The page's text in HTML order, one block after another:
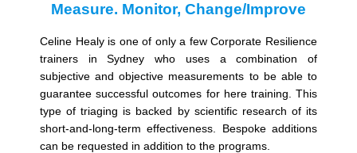
Measure. Monitor, Change/Improve
Celine Healy is one of only a few Corporate Resilience
trainers in Sydney who uses a combination of
subjective and objective measurements to be able to
guarantee successful outcomes for here training. This
type of triaging is backed by scientific research of its
short-and-long-term effectiveness. Bespoke additions
can be requested in addition to the programs.